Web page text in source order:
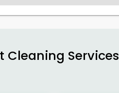
Cleaning Services